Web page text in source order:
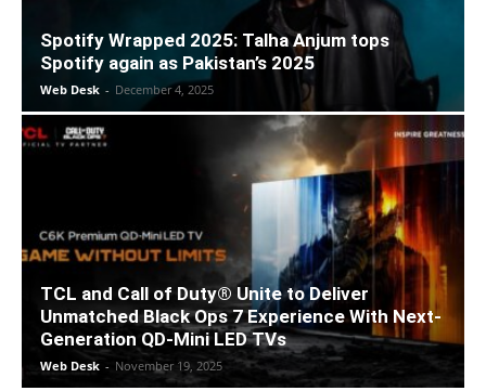
Spotify Wrapped 2025: Talha Anjum tops
Spotify again as Pakistan’s 2025
Web Desk - December 4, 2025
TCL and Call of Duty® Unite to Deliver
Unmatched Black Ops 7 Experience With Next-
Generation QD-Mini LED TVs
Web Desk - November 19, 2025